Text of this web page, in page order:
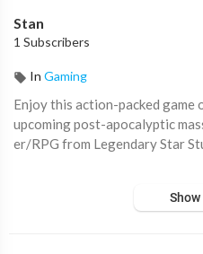
Stan
1 Subscribers
In Gaming
Enjoy this action-packed
upcoming post-apocalyptic
er/RPG from Legendary Star